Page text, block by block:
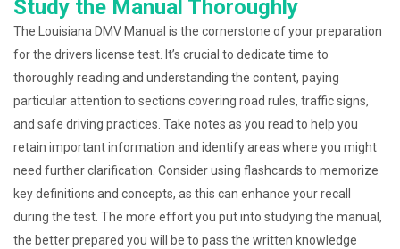
Study the Manual Thoroughly
The Louisiana DMV Manual is the cornerstone of your preparation
for the drivers license test. It’s crucial to dedicate time to
thoroughly reading and understanding the content, paying
particular attention to sections covering road rules, traffic signs,
and safe driving practices. Take notes as you read to help you
retain important information and identify areas where you might
need further clarification. Consider using flashcards to memorize
key definitions and concepts, as this can enhance your recall
during the test. The more effort you put into studying the manual,
the better prepared you will be to pass the written knowledge